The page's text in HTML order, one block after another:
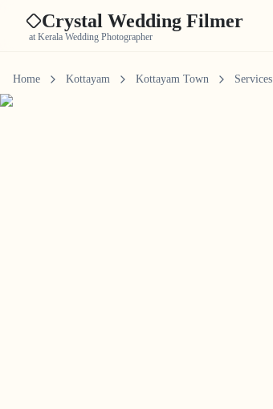
Crystal Wedding Filmer
at Kerala Wedding Photographer
Home Kottayam Kottayam Town Services